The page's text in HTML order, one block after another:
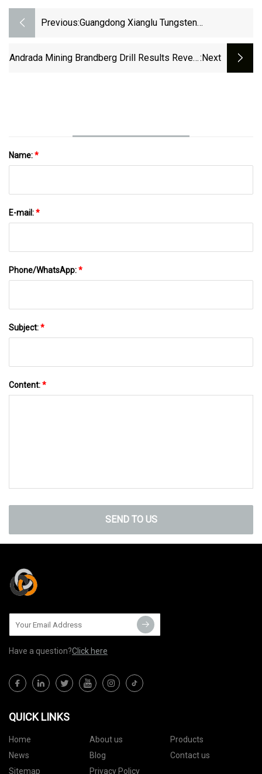
Previous:Guangdong Xianglu Tungsten
Grow To 56% As The Stock Sheds
CN¥214m This Past Week - Simply Wall
Andrada Mining Brandberg Drill Results Reveal:next
Name:*
E-mail:*
Phone/WhatsApp:*
Subject:*
Content:*
SEND TO US
Have a question?Click here
QUICK LINKS
Home About us
Products
News
Blog
Contact us
Sitemap
Privacy Policy